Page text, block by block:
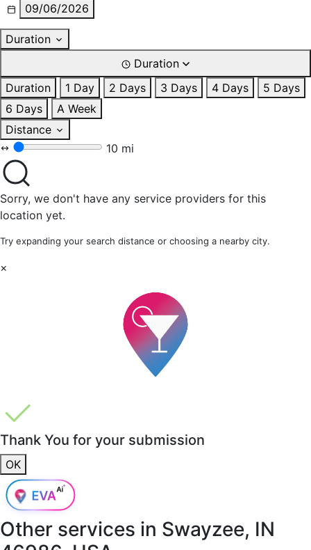
09/06/2026
Duration
Duration
Duration
1 Day 2 Days 3 Days 4 Days
5 Days
6 Days
A Week
Distance
10 mi
Sorry, we don't have any service providers for this
location yet.
Try expanding your search distance or choosing a nearby city.
×
Thank You for your submission
OK
Other services in Swayzee, IN